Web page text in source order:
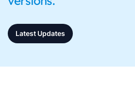
Latest Updates